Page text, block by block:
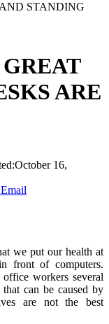
STANDING
ARE
October 16,
Email
we put our health at
front of computers.
workers several
can be caused by
are not the best